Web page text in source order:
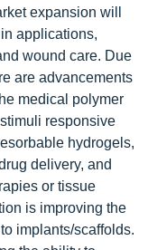
expansion will
applications,
wound care. Due
are advancements
medical polymer
responsive
hydrogels,
delivery, and
or tissue
is improving the
implants/scaffolds.